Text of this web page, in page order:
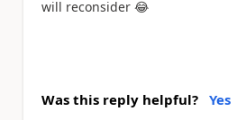
will reconsider 😂
Was this reply helpful? Yes